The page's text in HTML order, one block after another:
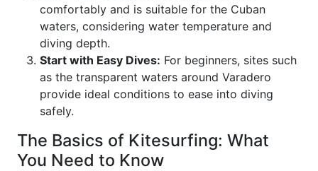
comfortably and is suitable for the Cuban
waters, considering water temperature and
diving depth.
Start with Easy Dives: For beginners, sites such
as the transparent waters around Varadero
provide ideal conditions to ease into diving
safely.
The Basics of Kitesurfing: What
You Need to Know